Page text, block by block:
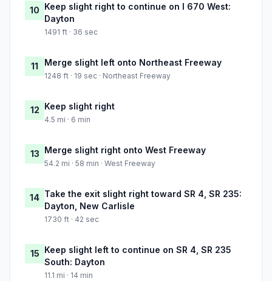
10 Keep slight right to continue on I 670 West:
Dayton
1491 ft · 36 sec
11 Merge slight left onto Northeast Freeway
1248 ft · 19 sec · Northeast Freeway
12 Keep slight right
4.5 mi · 6 min
13 Merge slight right onto West Freeway
54.2 mi · 58 min · West Freeway
14 Take the exit slight right toward SR 4, SR 235:
Dayton, New Carlisle
1730 ft · 42 sec
15 Keep slight left to continue on SR 4, SR 235
South: Dayton
11.1 mi · 14 min